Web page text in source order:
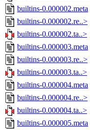
builtins-0.000002.meta
builtins-0.000002.re..>
builtins-0.000002.ta..>
builtins-0.000003.meta
builtins-0.000003.re..>
builtins-0.000003.ta..>
builtins-0.000004.meta
builtins-0.000004.re..>
builtins-0.000004.ta..>
builtins-0.000005.meta